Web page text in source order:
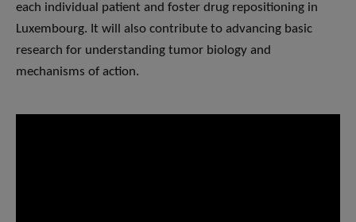
each individual patient and foster drug repositioning in
Luxembourg. It will also contribute to advancing basic
research for understanding tumor biology and
mechanisms of action.